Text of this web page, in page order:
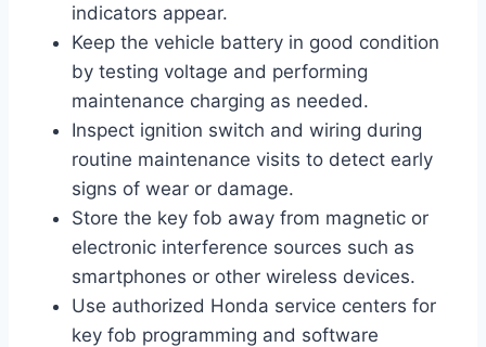
indicators appear.
Keep the vehicle battery in good condition
by testing voltage and performing
maintenance charging as needed.
Inspect ignition switch and wiring during
routine maintenance visits to detect early
signs of wear or damage.
Store the key fob away from magnetic or
electronic interference sources such as
smartphones or other wireless devices.
Use authorized Honda service centers for
key fob programming and software